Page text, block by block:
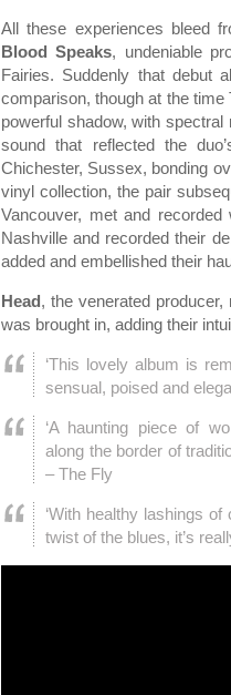
All these experiences bleed
Blood Speaks, undeniable
Fairies. Suddenly that debut
comparison, though at the
powerful shadow, with
sound that reflected the
Chichester, Sussex, bonding
vinyl collection, the pair
Vancouver, met and
Nashville and recorded their
added and embellished their
Head, the venerated
was brought in, adding their
‘This lovely album is
sensual, poised and
‘A haunting piece of
along the border of
– The Fly
‘With healthy lashings
twist of the blues, it’s